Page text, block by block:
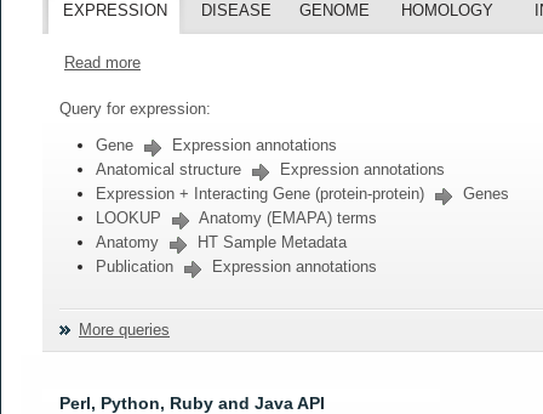
EXPRESSION DISEASE GENOME HOMOLOGY
Read more
Query for expression:
Gene
Expression annotations
Anatomical structure
Expression annotations
Expression + Interacting Gene (protein-protein)
Genes
LOOKUP
Anatomy (EMAPA) terms
Anatomy
HT Sample Metadata
Publication
Expression annotations
More queries
Perl, Python, Ruby and Java API